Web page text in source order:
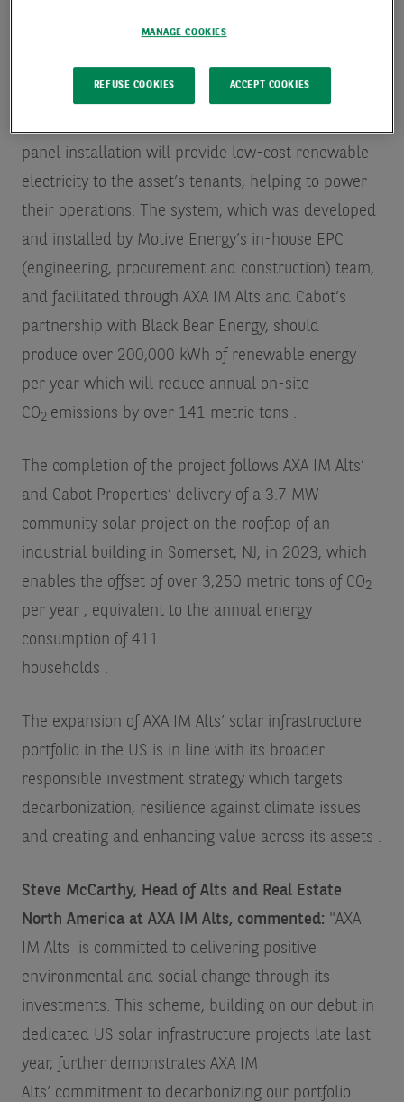
has completed a 114kW rooftop solar array on an
261,000 sq ft industrial property in Fontana, CA.
panel installation will provide low-cost renewable
electricity to the asset’s tenants, helping to power
their operations. The system, which was developed
and installed by Motive Energy’s in-house EPC
(engineering, procurement and construction) team,
and facilitated through AXA IM Alts and Cabot’s
partnership with Black Bear Energy, should
produce over 200,000 kWh of renewable energy
per year which will reduce annual on-site
CO2 emissions by over 141 metric tons .
The completion of the project follows AXA IM Alts’
and Cabot Properties’ delivery of a 3.7 MW
community solar project on the rooftop of an
industrial building in Somerset, NJ, in 2023, which
enables the offset of over 3,250 metric tons of CO2
per year , equivalent to the annual energy
consumption of 411
households .
The expansion of AXA IM Alts’ solar infrastructure
portfolio in the US is in line with its broader
responsible investment strategy which targets
decarbonization, resilience against climate issues
and creating and enhancing value across its assets .
Steve McCarthy, Head of Alts and Real Estate
North America at AXA IM Alts, commented: "AXA
IM Alts is committed to delivering positive
environmental and social change through its
investments. This scheme, building on our debut in
dedicated US solar infrastructure projects late last
year, further demonstrates AXA IM
Alts’ commitment to decarbonizing our portfolio
MANAGE COOKIES
REFUSE COOKIES ACCEPT COOKIES